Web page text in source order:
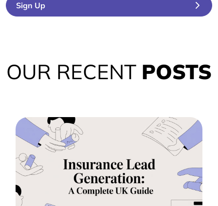
Sign Up
OUR RECENT POSTS